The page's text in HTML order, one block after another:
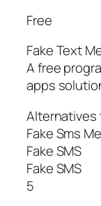
Free
Fake Text
A free
apps
Alternatives
Fake Sms
Fake SMS
Fake SMS
5